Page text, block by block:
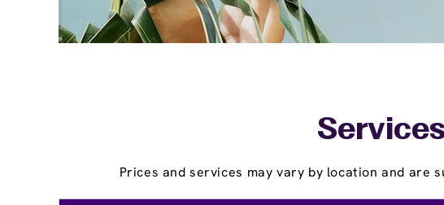
Prices and services may vary by location and are